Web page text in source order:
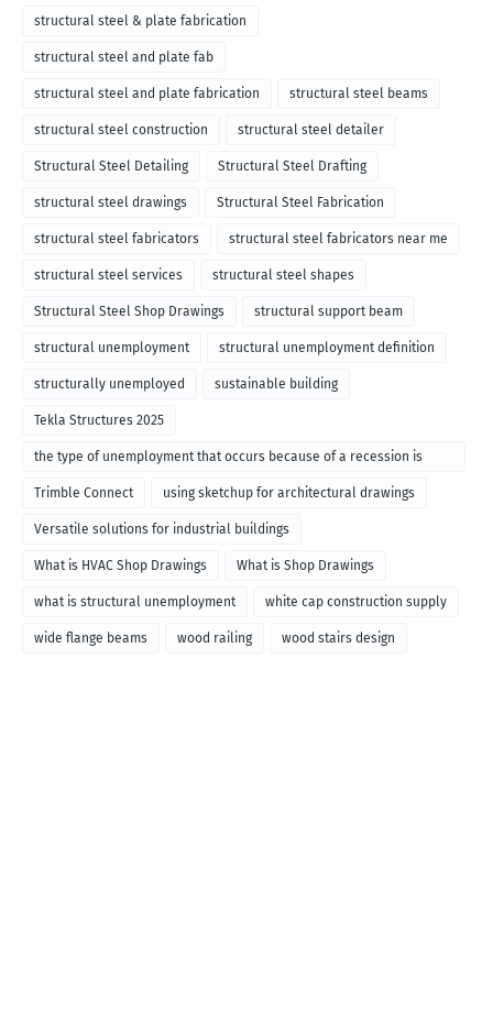
structural steel & plate fabrication
structural steel and plate fab
structural steel and plate fabrication structural steel beams
structural steel construction structural steel detailer
Structural Steel Detailing Structural Steel Drafting
structural steel drawings Structural Steel Fabrication
structural steel fabricators structural steel fabricators near me
structural steel services structural steel shapes
Structural Steel Shop Drawings structural support beam
structural unemployment structural unemployment definition
structurally unemployed sustainable building
Tekla Structures 2025
the type of unemployment that occurs because of a recession is
called
Trimble Connect using sketchup for architectural drawings
Versatile solutions for industrial buildings
What is HVAC Shop Drawings What is Shop Drawings
what is structural unemployment white cap construction supply
wide flange beams wood railing wood stairs design